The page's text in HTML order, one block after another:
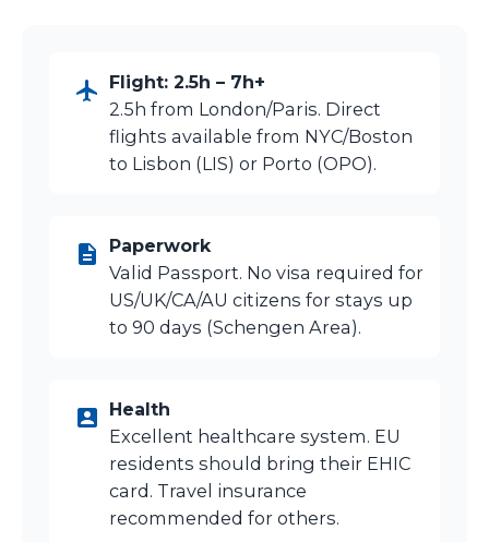
Flight: 2.5h – 7h+
2.5h from London/Paris. Direct
flights available from NYC/Boston
to Lisbon (LIS) or Porto (OPO).
Paperwork
Valid Passport. No visa required for
US/UK/CA/AU citizens for stays up
to 90 days (Schengen Area).
Health
Excellent healthcare system. EU
residents should bring their EHIC
card. Travel insurance
recommended for others.